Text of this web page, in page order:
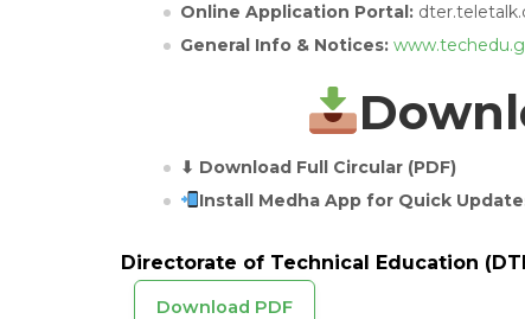
Online Application Portal:
General Info & Notices:
⬇ Download Full Circular (PDF)
Install Medha App for Quick
Directorate of Technical Education
Download PDF